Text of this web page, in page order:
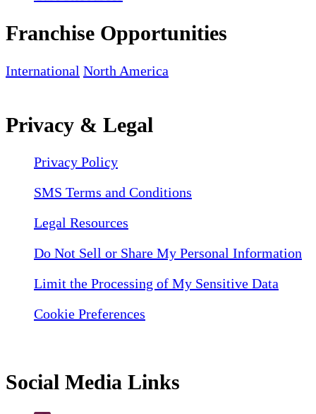
Franchise Opportunities
International North America
Privacy & Legal
Privacy Policy
SMS Terms and Conditions
Legal Resources
Do Not Sell or Share My Personal Information
Limit the Processing of My Sensitive Data
Cookie Preferences
Social Media Links